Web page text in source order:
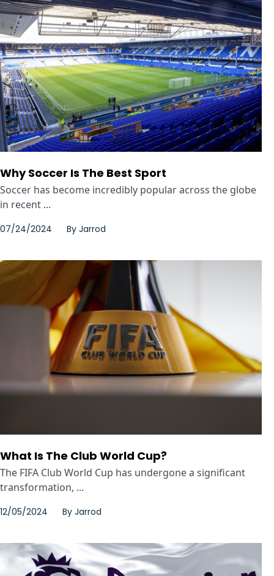
Why Soccer Is The Best Sport
Soccer has become incredibly popular across the globe
in recent ...
07/24/2024 By Jarrod
What Is The Club World Cup?
The FIFA Club World Cup has undergone a significant
transformation, ...
12/05/2024 By Jarrod